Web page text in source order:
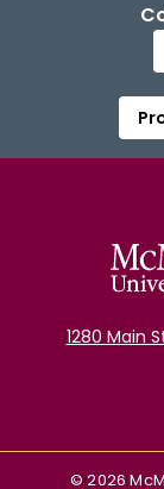
1280 Main
©2026